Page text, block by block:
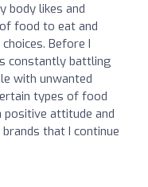
body likes and
food to eat and
Before I
constantly battling
with unwanted
types of food
positive attitude and
that I continue